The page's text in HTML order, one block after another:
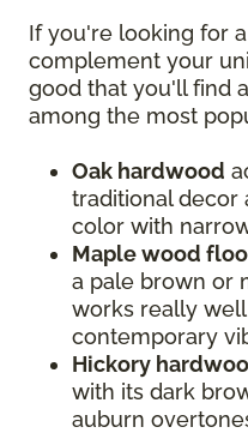
If you're looking for
complement your
good that you'll find
among the most
Oak hardwood
traditional decor
color with
Maple wood
a pale brown or
works really
contemporary
Hickory
with its dark
auburn